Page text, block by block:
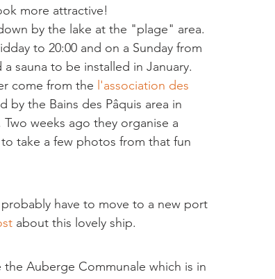
more attractive!
by the lake at the "plage" area.
to 20:00 and on a Sunday from
a sauna to be installed in January.
come from the l'association des
by the Bains des Pâquis area in
weeks ago they organise a
take a few photos from that fun
have to move to a new port
about this lovely ship.
Auberge Communale which is in